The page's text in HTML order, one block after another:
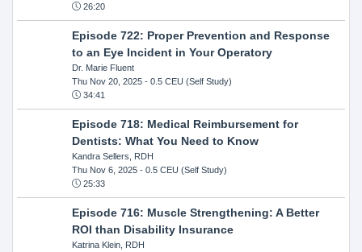
26:20
Episode 722: Proper Prevention and Response
to an Eye Incident in Your Operatory
Dr. Marie Fluent
Thu Nov 20, 2025- 0.5 CEU (Self Study)
34:41
Episode 718: Medical Reimbursement for
Dentists: What You Need to Know
Kandra Sellers, RDH
Thu Nov 6, 2025- 0.5 CEU (Self Study)
25:33
Episode 716: Muscle Strengthening: A Better
ROI than Disability Insurance
Katrina Klein, RDH